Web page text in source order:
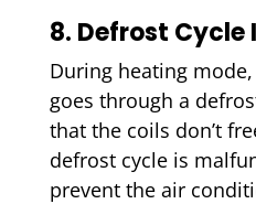
8. Defrost Cycle
During heating
goes through a
that the coils don’t
defrost cycle is
prevent the air